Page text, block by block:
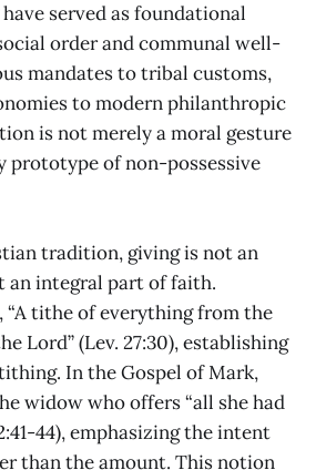
served as foundational
order and communal well-
mandates to tribal customs,
to modern philanthropic
is not merely a moral gesture
prototype of non-possessive
tradition, giving is not an
integral part of faith.
“A tithe of everything from the
Lord” (Lev. 27:30), establishing
In the Gospel of Mark,
widow who offers “all she had
44), emphasizing the intent
than the amount. This notion